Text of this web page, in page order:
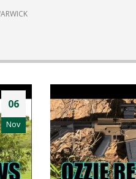
06
Nov